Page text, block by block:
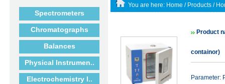
Spectrometers
Chromatographs
Balances
Physical Instrumen..
Electrochemistry I..
You are here: Home / Products /
Product
containor)
Parameter: